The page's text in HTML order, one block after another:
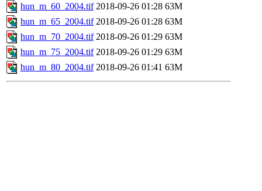
hun_m_60_2004.tif 2018-09-26 01:28 63M
hun_m_65_2004.tif 2018-09-26 01:28 63M
hun_m_70_2004.tif 2018-09-26 01:29 63M
hun_m_75_2004.tif 2018-09-26 01:29 63M
hun_m_80_2004.tif 2018-09-26 01:41 63M